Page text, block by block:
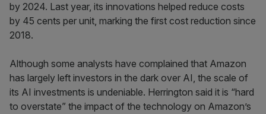
by 2024. Last year, its innovations helped reduce costs
by 45 cents per unit, marking the first cost reduction since
2018.
Although some analysts have complained that Amazon
has largely left investors in the dark over AI, the scale of
its AI investments is undeniable. Herrington said it is “hard
to overstate” the impact of the technology on Amazon’s